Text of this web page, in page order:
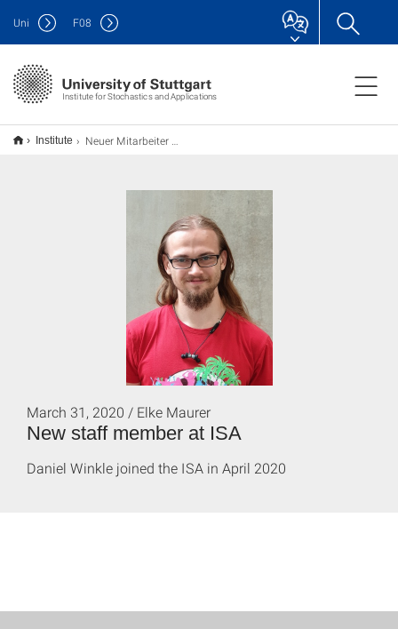
Institute for Stochastics and Applications
Uni F08
Institute Neuer Mitarbeiter am ISA
New staff member at ISA
March 31, 2020 / Elke Maurer
Daniel Winkle joined the ISA in April 2020